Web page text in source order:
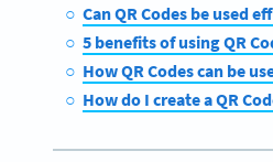
Can QR Codes be used
5 benefits of using QR
How QR Codes can be
How do I create a QR